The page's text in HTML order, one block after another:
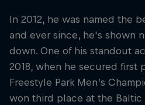
In 2012, he was named the
and ever since, he's shown
down. One of his standout
2018, when he secured first
Freestyle Park Men’s
won third place at the Baltic